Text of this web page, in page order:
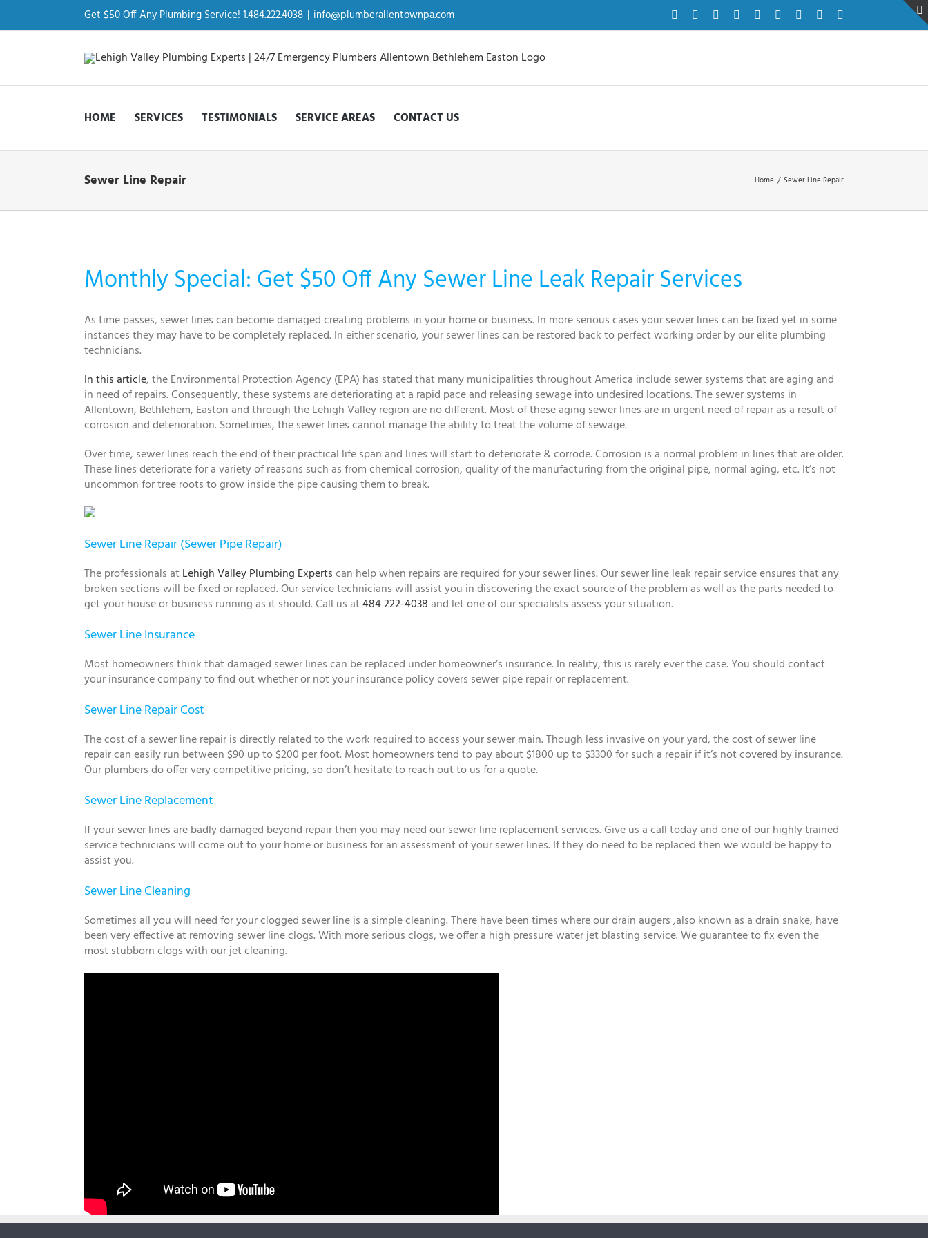
content
Get $50 Off Any Plumbing Service! 1.484.222.4038 | info@plumberallentownpa.com Facebook
TwitterInstagramPinterestDribbbleLinkedInGoogle+YouTube
HOME SERVICES TESTIMONIALS SERVICE AREAS CONTACT US
Sewer Line Repair Home / Sewer Line Repair
Monthly Special: Get $50 Off Any Sewer Line Leak Repair Services
As time passes, sewer lines can become damaged creating problems in your home or business. In more serious cases your sewer lines can be fixed yet in some
instances they may have to be completely replaced. In either scenario, your sewer lines can be restored back to perfect working order by our elite plumbing
technicians.
In this article, the Environmental Protection Agency (EPA) has stated that many municipalities throughout America include sewer systems that are aging and
in need of repairs. Consequently, these systems are deteriorating at a rapid pace and releasing sewage into undesired locations. The sewer systems in
Allentown, Bethlehem, Easton and through the Lehigh Valley region are no different. Most of these aging sewer lines are in urgent need of repair as a result of
corrosion and deterioration. Sometimes, the sewer lines cannot manage the ability to treat the volume of sewage.
Over time, sewer lines reach the end of their practical life span and lines will start to deteriorate & corrode. Corrosion is a normal problem in lines that are older.
These lines deteriorate for a variety of reasons such as from chemical corrosion, quality of the manufacturing from the original pipe, normal aging, etc. It’s not
uncommon for tree roots to grow inside the pipe causing them to break.
Sewer Line Repair (Sewer Pipe Repair)
The professionals atLehigh Valley Plumbing Expertscan help when repairs are required for your sewer lines. Our sewer line leak repair service ensures that any
broken sections will be fixed or replaced. Our service technicians will assist you in discovering the exact source of the problem as well as the parts needed to
get your house or business running as it should. Call us at484 222-4038and let one of our specialists assess your situation.
Sewer Line Insurance
Most homeowners think that damaged sewer lines can be replaced under homeowner’s insurance. In reality, this is rarely ever the case. You should contact
your insurance company to find out whether or not your insurance policy covers sewer pipe repair or replacement.
Sewer Line Repair Cost
The cost of a sewer line repair is directly related to the work required to access your sewer main. Though less invasive on your yard, the cost of sewer line
repair can easily run between $90 up to $200 per foot. Most homeowners tend to pay about $1800 up to $3300 for such a repair if it’s not covered by insurance.
Our plumbers do offer very competitive pricing, so don’t hesitate to reach out to us for a quote.
Sewer Line Replacement
If your sewer lines are badly damaged beyond repair then you may need our sewer line replacement services. Give us a call today and one of our highly trained
service technicians will come out to your home or business for an assessment of your sewer lines. If they do need to be replaced then we would be happy to
assist you.
Sewer Line Cleaning
Sometimes all you will need for your clogged sewer line is a simple cleaning. There have been times where our drain augers ,also known as a drain snake, have
been very effective at removing sewer line clogs. With more serious clogs, we offer a high pressure water jet blasting service. We guarantee to fix even the
most stubborn clogs with our jet cleaning.